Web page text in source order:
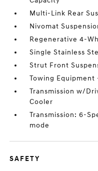
Multi-Link Rear
Nivomat
Regenerative 4-
Single Stainless
Strut Front
Towing Equipment
Transmission w/
Cooler
Transmission: 6-
mode
SAFETY